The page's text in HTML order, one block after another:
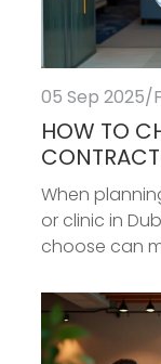
05 Sep 2025/
HOW TO
When
or clinic in
choose can